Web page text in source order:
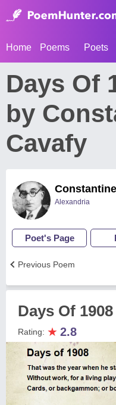
Home Poems Poets
Days Of
by
Cavafy
Alexandria
Poet's Page
Previous Poem
Days Of 1908
Rating: ★ 2.8